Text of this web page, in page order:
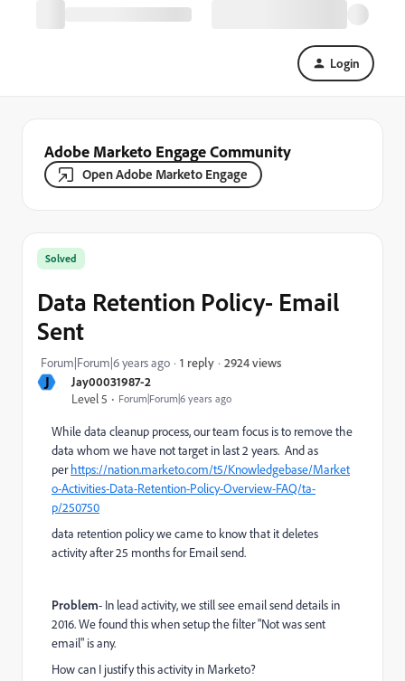
Login
Adobe Marketo Engage Community
Open Adobe Marketo Engage
J
Jay00031987-2
Level 5
Forum|Forum|6 years ago
Solved
Data Retention Policy- Email
Sent
Forum|Forum|6 years ago 1 reply 2924 views
While data cleanup process, our team focus is to remove the
data whom we have not target in last 2 years. And as
perhttps://nation.marketo.com/t5/Knowledgebase/Market
o-Activities-Data-Retention-Policy-Overview-FAQ/ta-
p/250750
data retention policy we came to know that it deletes
activity after 25 months for Email send.
Problem- In lead activity, we still see email send details in
2016. We found this when setup the filter "Not was sent
email" is any.
How can I justify this activity in Marketo?